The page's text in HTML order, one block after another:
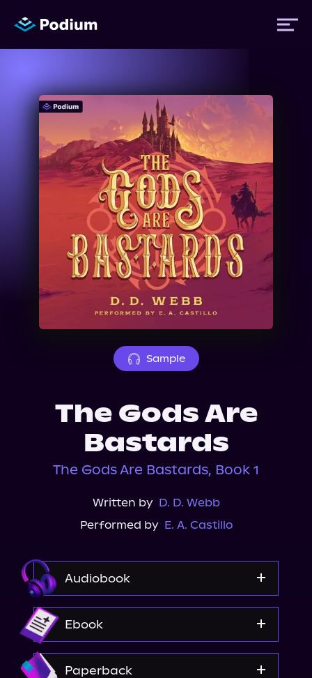
Titles
Authors
Performers
Sample
The Gods Are
Bastards
The Gods Are Bastards, Book 1
Written by D. D. Webb
Performed by E. A. Castillo
Audiobook
Ebook
Paperback